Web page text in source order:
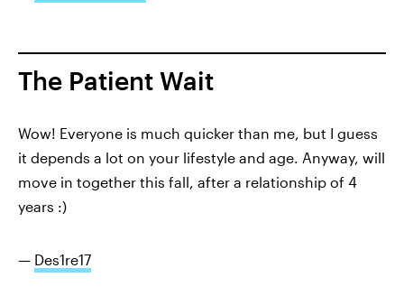
The Patient Wait
Wow! Everyone is much quicker than me, but I guess
it depends a lot on your lifestyle and age. Anyway, will
move in together this fall, after a relationship of 4
years :)
— Des1re17